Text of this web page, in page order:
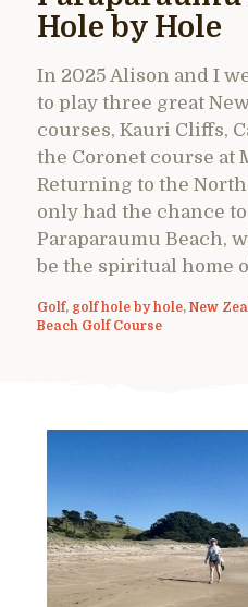
Hole by Hole
In 2025 Alison and I
to play three great
courses, Kauri Cliffs,
the Coronet course at
Returning to the
only had the chance
Paraparaumu Beach,
be the spiritual home
Golf, golf hole by hole, New
Beach Golf Course